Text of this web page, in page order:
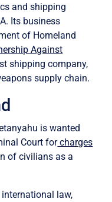
and shipping
Its business
of Homeland
Against
shipping company,
supply chain.
is wanted
Court forcharges
of civilians as a
law,